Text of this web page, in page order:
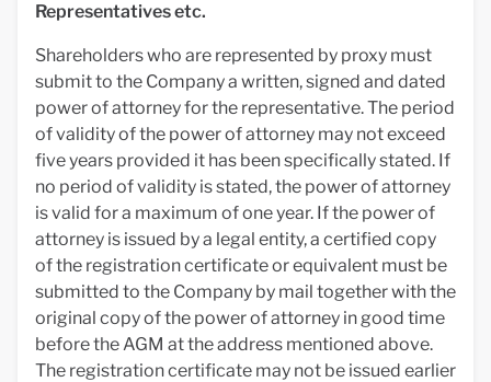
Representatives etc.
Shareholders who are represented by proxy must
submit to the Company a written, signed and dated
power of attorney for the representative. The period
of validity of the power of attorney may not exceed
five years provided it has been specifically stated. If
no period of validity is stated, the power of attorney
is valid for a maximum of one year. If the power of
attorney is issued by a legal entity, a certified copy
of the registration certificate or equivalent must be
submitted to the Company by mail together with the
original copy of the power of attorney in good time
before the AGM at the address mentioned above.
The registration certificate may not be issued earlier